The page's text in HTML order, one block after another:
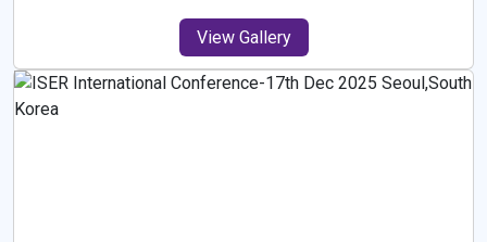
View Gallery